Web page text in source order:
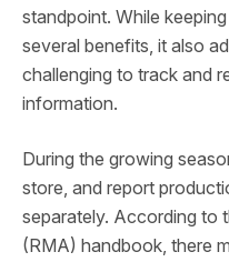
standpoint. While
several benefits, it also
challenging to track and
information.
During the growing
store, and report
separately. According to
(RMA) handbook, there